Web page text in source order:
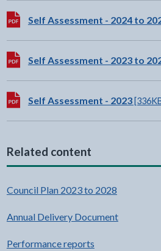
Download:
Self Assessment - 2024 to
Download:
Self Assessment - 2023 to
Download:
Self Assessment - 2023
Related content
Council Plan 2023 to 2028
Annual Delivery Document
Performance reports